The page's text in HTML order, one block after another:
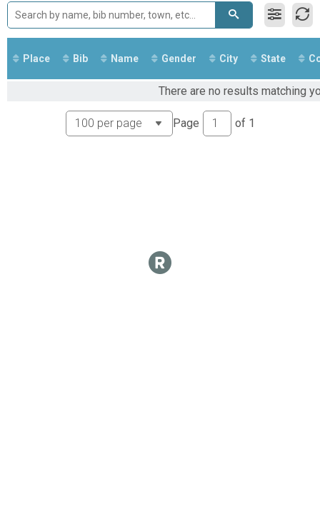
Epic 500 Mile Club
Virtual Epic 1000 Mile Club
Epic 1000 Mile Club
Virtual Epic 2024 club
Virtual Epic 2024 leaderboard
Virtual Epic 2024 Mile leaderboard
Epic 1000 Mile Club
Virtual Epic 1500 Mile Club
Virtual Epic 2024 Mile leaderboard
Place Bib Name Gender City State
There are no results matching
Page of 1